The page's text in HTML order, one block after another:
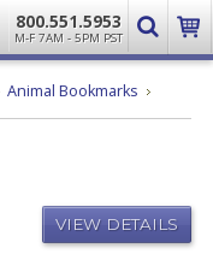
800.551.5953
M-F 7AM - 5PM PST
Animal Bookmarks Rabbit
VIEW DETAILS